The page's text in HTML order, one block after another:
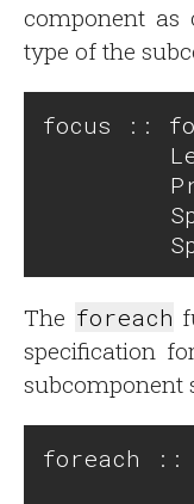
component as
type of the
focus ::
The foreach
specification
subcomponent
foreach